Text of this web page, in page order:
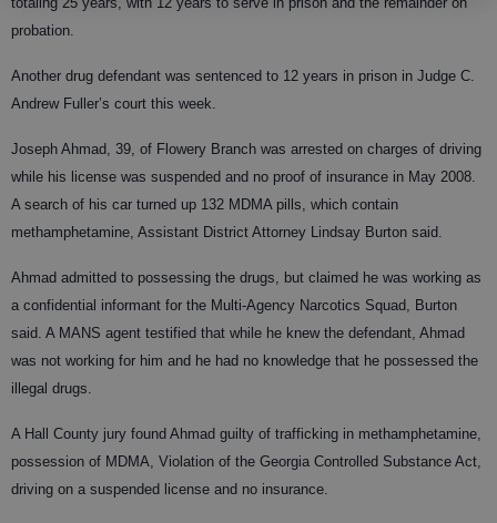
probation.
Another drug defendant was sentenced to 12 years in prison in Judge C.
Andrew Fuller’s court this week.
Joseph Ahmad, 39, of Flowery Branch was arrested on charges of driving
while his license was suspended and no proof of insurance in May 2008.
A search of his car turned up 132 MDMA pills, which contain
methamphetamine, Assistant District Attorney Lindsay Burton said.
Ahmad admitted to possessing the drugs, but claimed he was working as
a confidential informant for the Multi-Agency Narcotics Squad, Burton
said. A MANS agent testified that while he knew the defendant, Ahmad
was not working for him and he had no knowledge that he possessed the
illegal drugs.
A Hall County jury found Ahmad guilty of trafficking in methamphetamine,
possession of MDMA, Violation of the Georgia Controlled Substance Act,
driving on a suspended license and no insurance.